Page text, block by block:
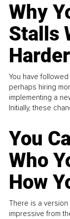
Why
Stalls
Harder
You have
perhaps hiring
implementing a
Initially, these
You
Who
How
There is a
impressive from